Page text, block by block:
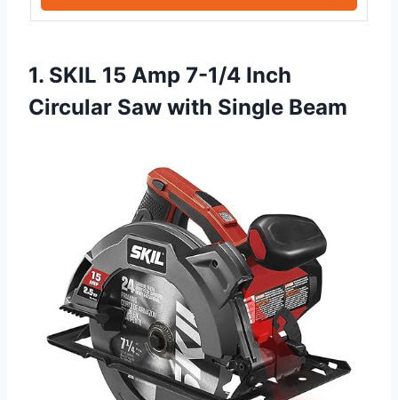
1. SKIL 15 Amp 7-1/4 Inch
Circular Saw with Single Beam